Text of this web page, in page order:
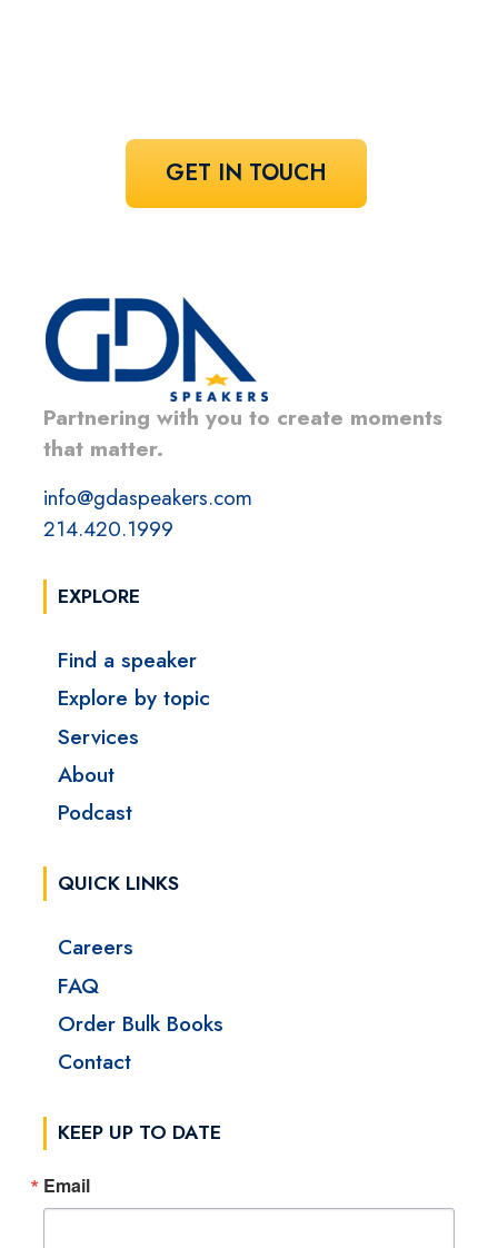
GET IN TOUCH
Partnering with you to create moments
that matter.
info@gdaspeakers.com
214.420.1999
EXPLORE
Find a speaker
Explore by topic
Services
About
Podcast
QUICK LINKS
Careers
FAQ
Order Bulk Books
Contact
KEEP UP TO DATE
Email